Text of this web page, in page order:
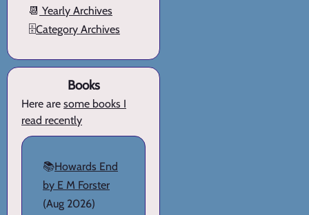
📆 Yearly Archives
🗄️Category Archives
Books
Here are some books I
read recently
📚Howards End
by E M Forster
(Aug 2026)